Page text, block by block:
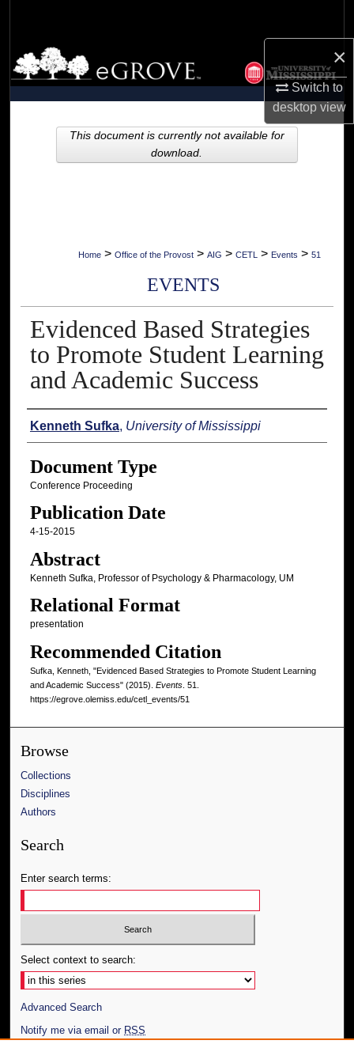
×
Switch to
desktopview
Browse Collections
My Account
About
Home > Office of the Provost > AIG > CETL > Events > 51
EVENTS
Evidenced Based Strategies
to Promote Student Learning
and Academic Success
Authors
Kenneth Sufka, University of Mississippi
Document Type
Conference Proceeding
Publication Date
4-15-2015
Abstract
Kenneth Sufka, Professor of Psychology & Pharmacology, UM
Relational Format
presentation
Recommended Citation
Sufka, Kenneth, "Evidenced Based Strategies to Promote Student Learning
and Academic Success" (2015). Events. 51.
https://egrove.olemiss.edu/cetl_events/51
This document is currently not available for
download.
Browse
Collections
Disciplines
Authors
Search
Enter search terms:
Select context to search:
Advanced Search
Notify me via email or RSS